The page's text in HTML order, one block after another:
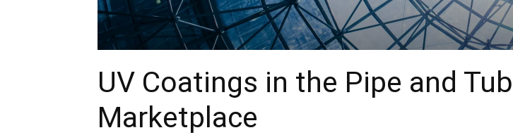
UV Coatings in the Pipe and
Marketplace